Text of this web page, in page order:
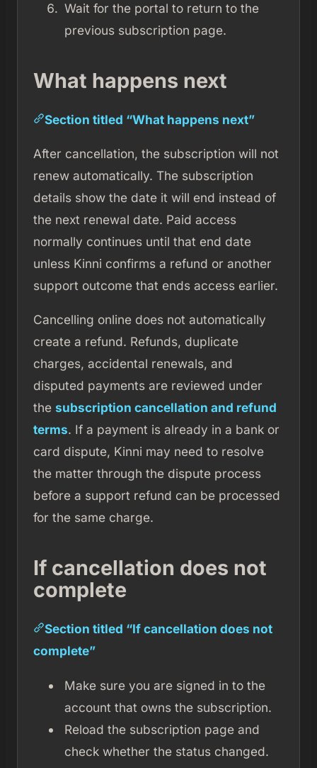
Wait for the portal to return to the
previous subscription page.
What happens next
Section titled “What happens next”
After cancellation, the subscription will not
renew automatically. The subscription
details show the date it will end instead of
the next renewal date. Paid access
normally continues until that end date
unless Kinni confirms a refund or another
support outcome that ends access earlier.
Cancelling online does not automatically
create a refund. Refunds, duplicate
charges, accidental renewals, and
disputed payments are reviewed under
the subscription cancellation and refund
terms. If a payment is already in a bank or
card dispute, Kinni may need to resolve
the matter through the dispute process
before a support refund can be processed
for the same charge.
If cancellation does not
complete
Section titled “If cancellation does not
complete”
Make sure you are signed in to the
account that owns the subscription.
Reload the subscription page and
check whether the status changed.